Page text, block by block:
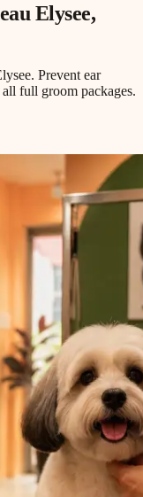
Elysee,
Prevent ear
full groom packages.